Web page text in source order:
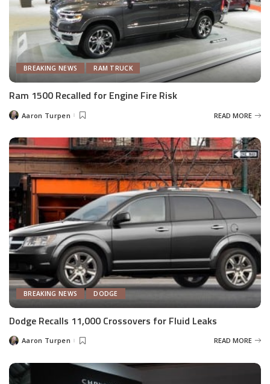
BREAKING NEWS RAM TRUCK
Ram 1500 Recalled for Engine Fire Risk
PostedAaron Turpen READ MORE
BREAKING NEWS DODGE
Dodge Recalls 11,000 Crossovers for Fluid Leaks
PostedAaron Turpen READ MORE